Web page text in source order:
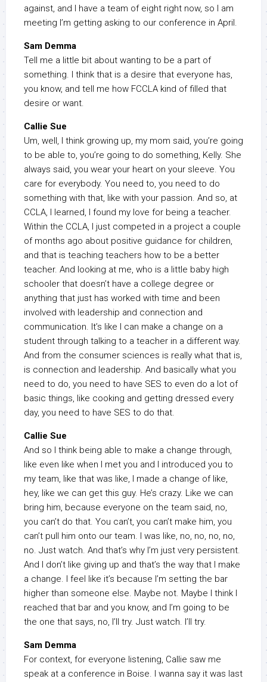
against, and I have a team of eight right now, so I am
meeting I’m getting asking to our conference in April.
Sam Demma
Tell me a little bit about wanting to be a part of
something. I think that is a desire that everyone has,
you know, and tell me how FCCLA kind of filled that
desire or want.
Callie Sue
Um, well, I think growing up, my mom said, you’re going
to be able to, you’re going to do something, Kelly. She
always said, you wear your heart on your sleeve. You
care for everybody. You need to, you need to do
something with that, like with your passion. And so, at
CCLA, I learned, I found my love for being a teacher.
Within the CCLA, I just competed in a project a couple
of months ago about positive guidance for children,
and that is teaching teachers how to be a better
teacher. And looking at me, who is a little baby high
schooler that doesn’t have a college degree or
anything that just has worked with time and been
involved with leadership and connection and
communication. It’s like I can make a change on a
student through talking to a teacher in a different way.
And from the consumer sciences is really what that is,
is connection and leadership. And basically what you
need to do, you need to have SES to even do a lot of
basic things, like cooking and getting dressed every
day, you need to have SES to do that.
Callie Sue
And so I think being able to make a change through,
like even like when I met you and I introduced you to
my team, like that was like, I made a change of like,
hey, like we can get this guy. He’s crazy. Like we can
bring him, because everyone on the team said, no,
you can’t do that. You can’t, you can’t make him, you
can’t pull him onto our team. I was like, no, no, no, no,
no. Just watch. And that’s why I’m just very persistent.
And I don’t like giving up and that’s the way that I make
a change. I feel like it’s because I’m setting the bar
higher than someone else. Maybe not. Maybe I think I
reached that bar and you know, and I’m going to be
the one that says, no, I’ll try. Just watch. I’ll try.
Sam Demma
For context, for everyone listening, Callie saw me
speak at a conference in Boise. I wanna say it was last